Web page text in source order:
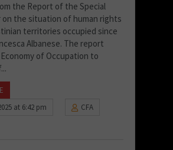
the Report of the Special
on the situation of human rights
territories occupied since
Albanese. The report
of Occupation to
at 6:42 pm
CFA